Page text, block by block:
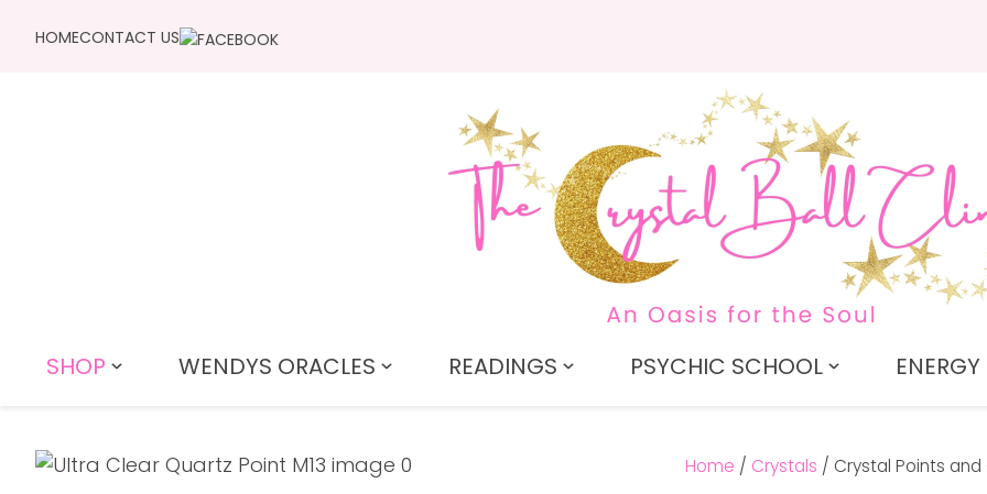
HOMECONTACT US
SHOP WENDYS ORACLES READINGS PSYCHIC SCHOOL
Home Crystals Crystal Points
Your
Name*
Email
Your